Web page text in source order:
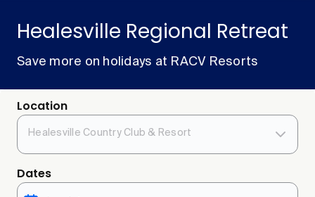
Healesville Regional Retreat
Save more on holidays at RACV Resorts
Location
Healesville Country Club & Resort
Dates